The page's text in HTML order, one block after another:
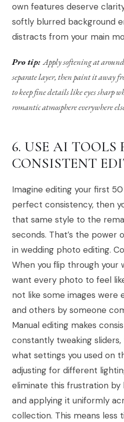
own features deserve
softly blurred background
distracts from your main
Pro tip: Apply softening at
separate layer, then paint it away
to keep fine details like eyes
romantic atmosphere everywhere
6. USE AI TOOLS
CONSISTENT
Imagine editing your first
perfect consistency, then
that same style to the
seconds. That’s the power
in wedding photo editing.
When you flip through your
want every photo to feel
not like some images were
and others by someone
Manual editing makes
constantly tweaking
what settings you used on
adjusting for different
eliminate this frustration by
and applying it uniformly
collection. This means less